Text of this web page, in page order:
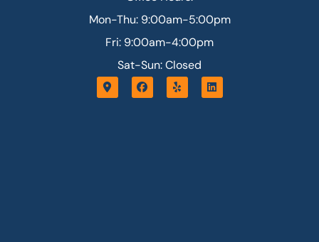
Mon-Thu: 9:00am-5:00pm
Fri: 9:00am-4:00pm
Sat-Sun: Closed